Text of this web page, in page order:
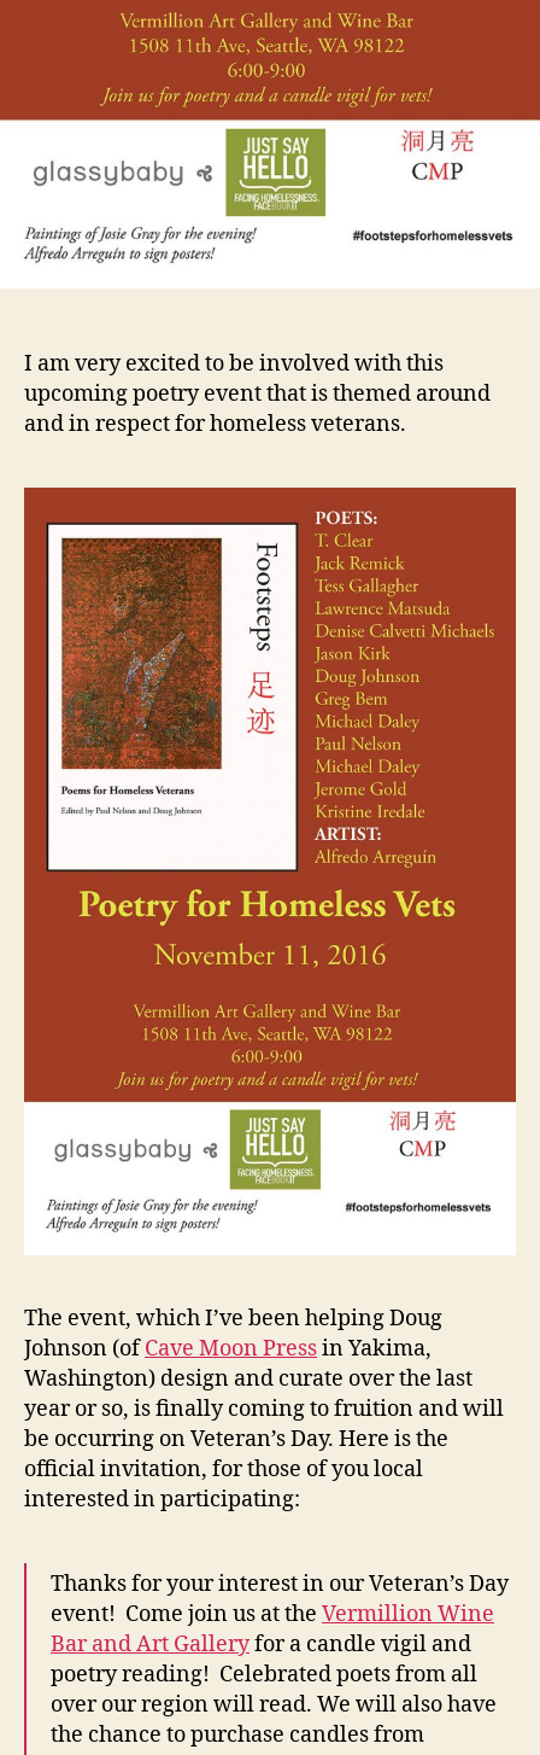
I am very excited to be involved with this
upcoming poetry event that is themed around
and in respect for homeless veterans.
The event, which I’ve been helping Doug
Johnson (ofCave Moon Pressin Yakima,
Washington) design and curate over the last
year or so, is finally coming to fruition and will
be occurring on Veteran’s Day. Here is the
official invitation, for those of you local
interested in participating:
Thanks for your interest in our Veteran’s Day
event! Come join us at the Vermillion Wine
Bar and Art Galleryfor a candle vigil and
poetry reading! Celebrated poets from all
over our region will read. We will also have
the chance to purchase candles from